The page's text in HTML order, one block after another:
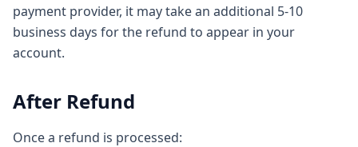
payment provider, it may take an additional 5-10
business days for the refund to appear in your
account.
After Refund
Once a refund is processed: